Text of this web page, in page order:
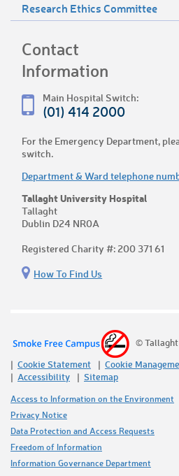
Research Ethics Committee
Contact
Information
Main Hospital Switch:
(01) 414 2000
For the Emergency Department,
switch.
Department & Ward telephone
Tallaght University Hospital
Tallaght
Dublin D24 NR0A
Registered Charity #: 200 371 61
How To Find Us
©
Cookie Statement
Cookie
Accessibility
Sitemap
Access to Information on the Environment
Privacy Notice
Data Protection and Access Requests
Freedom of Information
Information Governance Department